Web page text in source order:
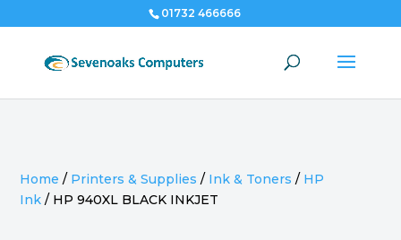
01732 466666
Home / Printers & Supplies / Ink & Toners / HP
Ink / HP 940XL BLACK INKJET